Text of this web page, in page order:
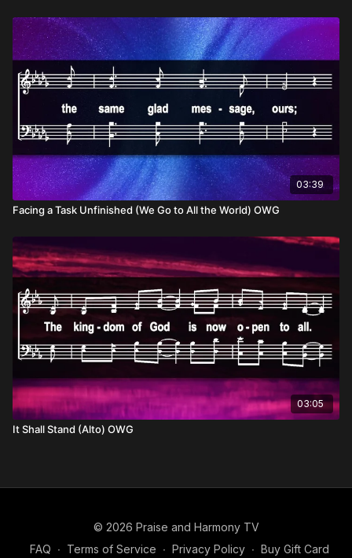
03:39
Facing a Task Unfinished (We Go to All the World) OWG
03:05
It Shall Stand (Alto) OWG
© 2026 Praise and Harmony TV
FAQ ∙ Terms of Service ∙ Privacy Policy ∙ Buy Gift Card